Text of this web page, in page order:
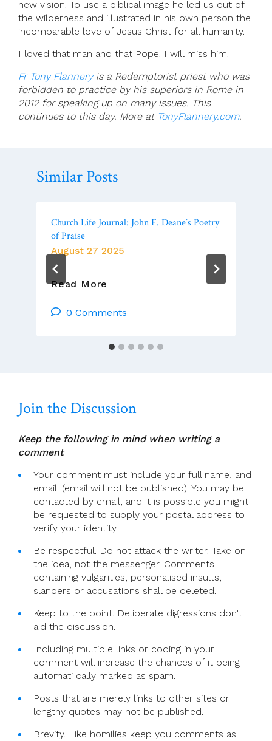
new vision. To use a biblical image he led us out of
the wilderness and illustrated in his own person the
incomparable love of Jesus Christ for all humanity.
I loved that man and that Pope. I will miss him.
Fr Tony Flanneryis a Redemptorist priest who was
forbidden to practice by his superiors in Rome in
2012 for speaking up on many issues. This
continues to this day. More at TonyFlannery.com.
Similar Posts
Church Life Journal: John F. Deane’s Poetry
of Praise
August 27 2025
Read More
Journal:
Deane’s
0 Comments
Join the Discussion
Keep the following in mind when writing a
comment
Your comment must include your full name, and
email. (email will not be published). You may be
contacted by email, and it is possible you might
be requested to supply your postal address to
verify your identity.
Be respectful. Do not attack the writer. Take on
the idea, not the messenger. Comments
containing vulgarities, personalised insults,
slanders or accusations shall be deleted.
Keep to the point. Deliberate digressions don't
aid the discussion.
Including multiple links or coding in your
comment will increase the chances of it being
automati cally marked as spam.
Posts that are merely links to other sites or
lengthy quotes may not be published.
Brevity. Like homilies keep you comments as